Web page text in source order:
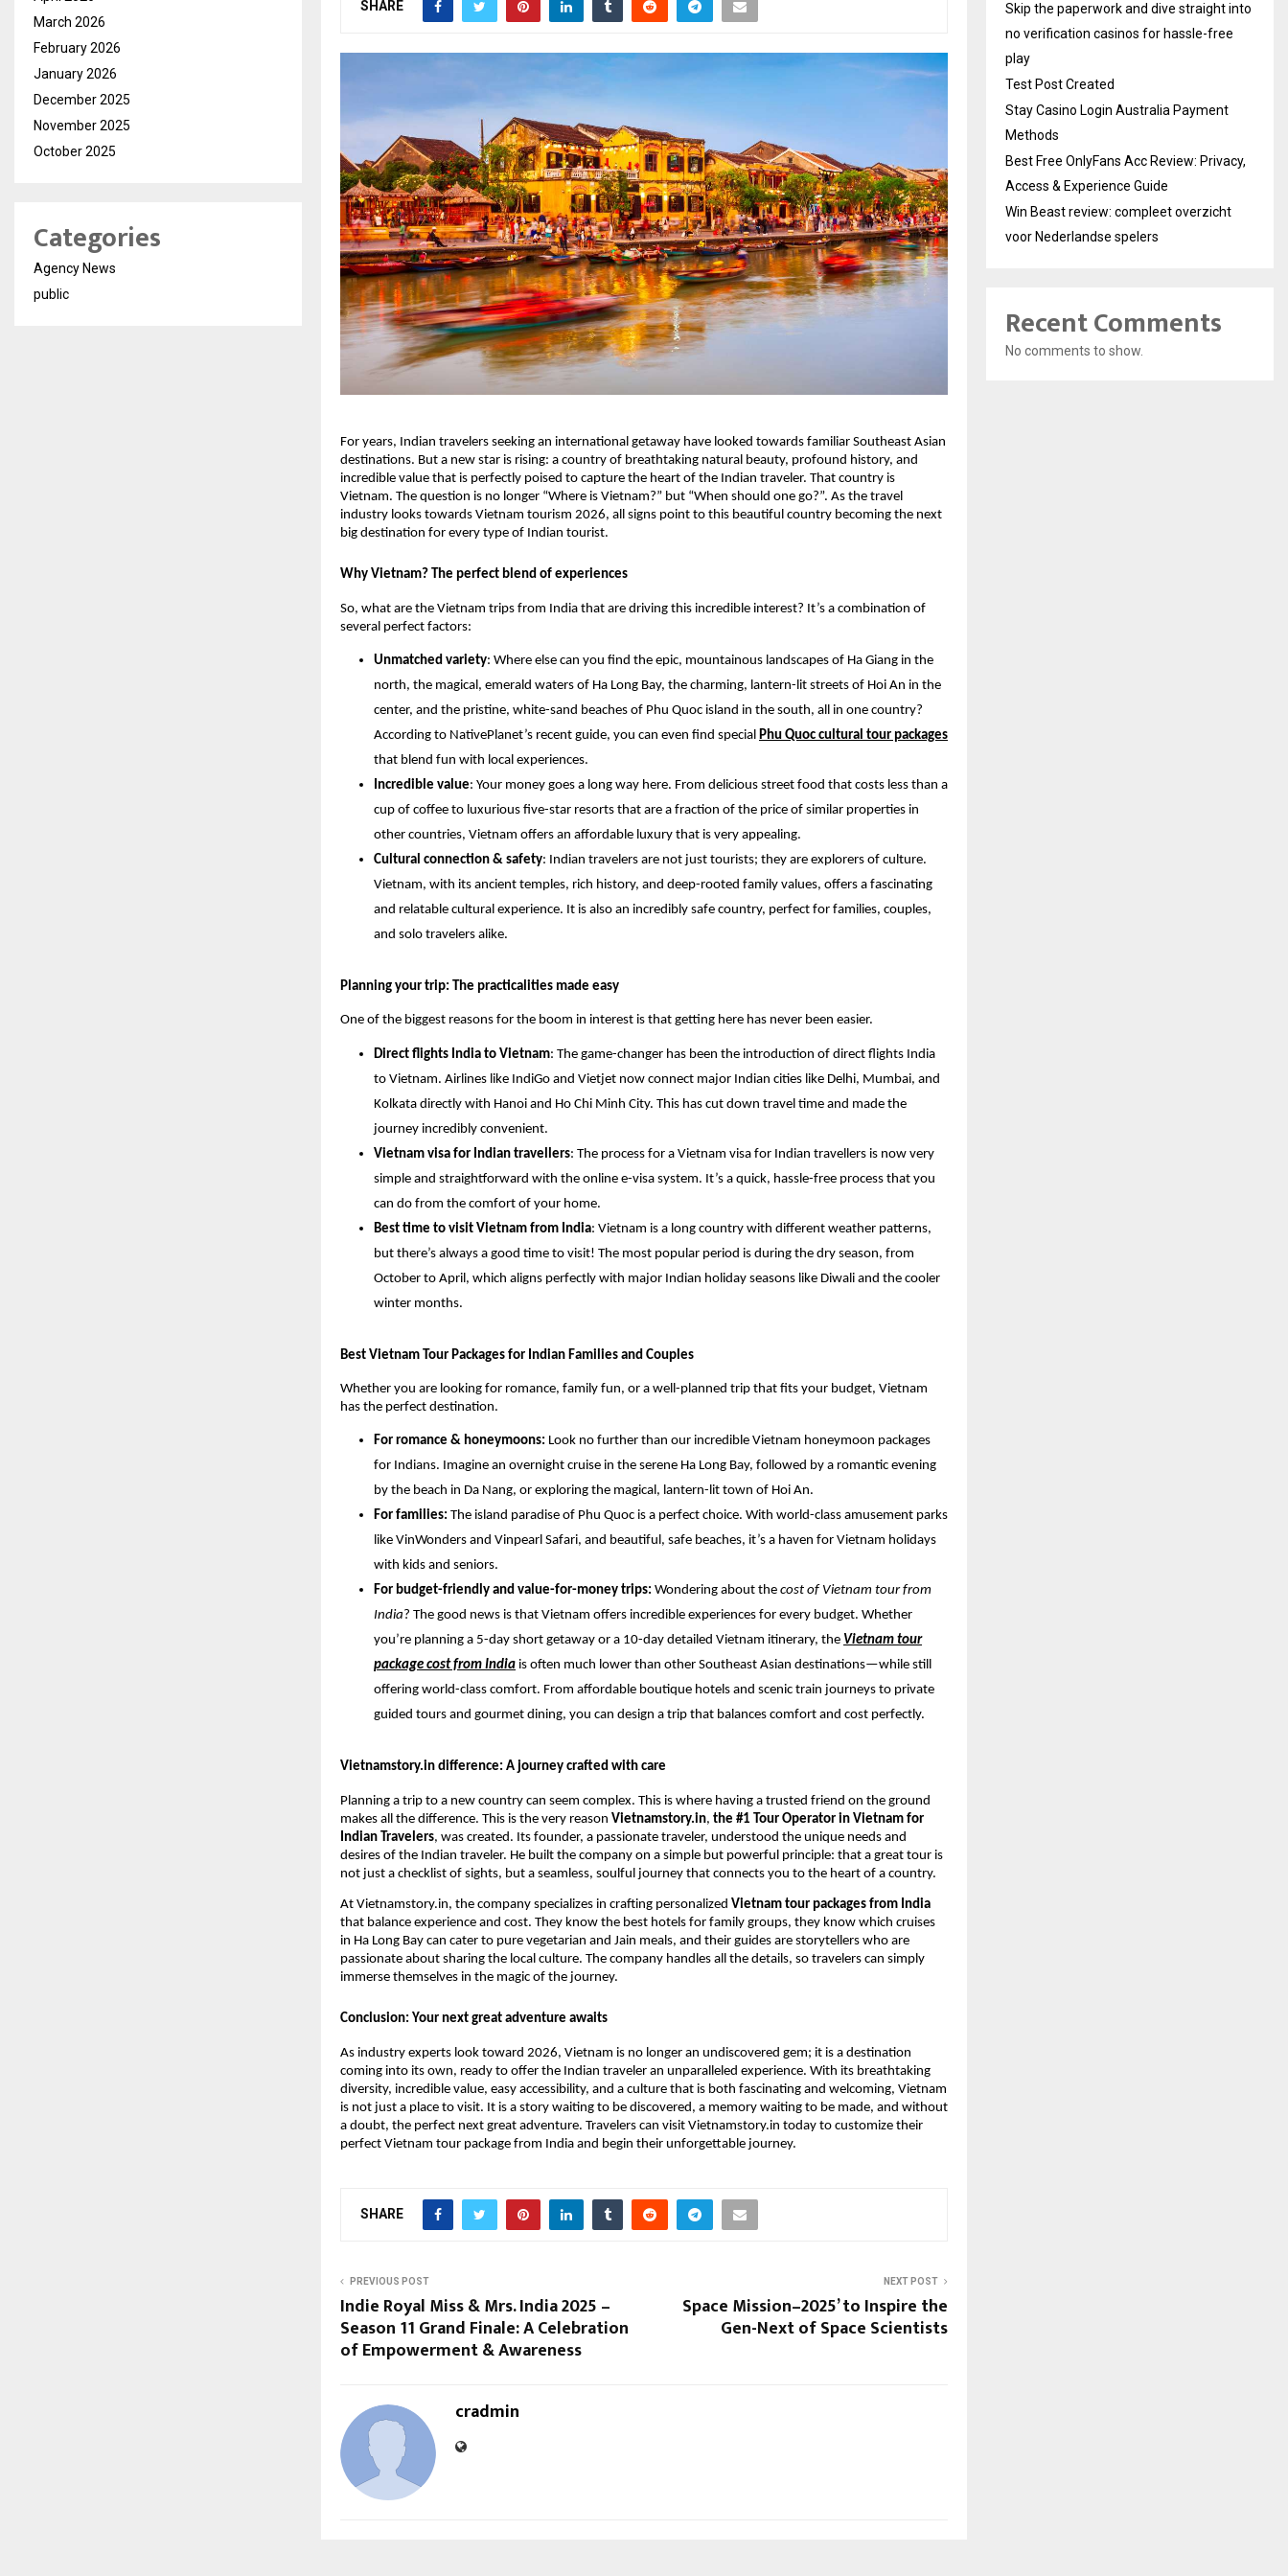
SHARE
For years, Indian travelers seeking an international getaway have looked towards familiar Southeast Asian
destinations. But a new star is rising: a country of breathtaking natural beauty, profound history, and
incredible value that is perfectly poised to capture the heart of the Indian traveler. That country is
Vietnam. The question is no longer “Where is Vietnam?” but “When should one go?”. As the travel
industry looks towards Vietnam tourism 2026, all signs point to this beautiful country becoming the next
big destination for every type of Indian tourist.
Why Vietnam? The perfect blend of experiences
So, what are the Vietnam trips from India that are driving this incredible interest? It’s a combination of
several perfect factors:
Unmatched variety: Where else can you find the epic, mountainous landscapes of Ha Giang in the
north, the magical, emerald waters of Ha Long Bay, the charming, lantern-lit streets of Hoi An in the
center, and the pristine, white-sand beaches of Phu Quoc island in the south, all in one country?
According to NativePlanet’s recent guide, you can even find special Phu Quoc cultural tour packages
that blend fun with local experiences.
Incredible value: Your money goes a long way here. From delicious street food that costs less than a
cup of coffee to luxurious five-star resorts that are a fraction of the price of similar properties in
other countries, Vietnam offers an affordable luxury that is very appealing.
Cultural connection & safety: Indian travelers are not just tourists; they are explorers of culture.
Vietnam, with its ancient temples, rich history, and deep-rooted family values, offers a fascinating
and relatable cultural experience. It is also an incredibly safe country, perfect for families, couples,
and solo travelers alike.
Planning your trip: The practicalities made easy
One of the biggest reasons for the boom in interest is that getting here has never been easier.
Direct flights India to Vietnam: The game-changer has been the introduction of direct flights India
to Vietnam. Airlines like IndiGo and Vietjet now connect major Indian cities like Delhi, Mumbai, and
Kolkata directly with Hanoi and Ho Chi Minh City. This has cut down travel time and made the
journey incredibly convenient.
Vietnam visa for Indian travellers: The process for a Vietnam visa for Indian travellers is now very
simple and straightforward with the online e-visa system. It’s a quick, hassle-free process that you
can do from the comfort of your home.
Best time to visit Vietnam from India: Vietnam is a long country with different weather patterns,
but there’s always a good time to visit! The most popular period is during the dry season, from
October to April, which aligns perfectly with major Indian holiday seasons like Diwali and the cooler
winter months.
Best Vietnam Tour Packages for Indian Families and Couples
Whether you are looking for romance, family fun, or a well-planned trip that fits your budget, Vietnam
has the perfect destination.
For romance & honeymoons: Look no further than our incredible Vietnam honeymoon packages
for Indians. Imagine an overnight cruise in the serene Ha Long Bay, followed by a romantic evening
by the beach in Da Nang, or exploring the magical, lantern-lit town of Hoi An.
For families: The island paradise of Phu Quoc is a perfect choice. With world-class amusement parks
like VinWonders and Vinpearl Safari, and beautiful, safe beaches, it’s a haven for Vietnam holidays
with kids and seniors.
For budget-friendly and value-for-money trips: Wondering about the cost of Vietnam tour from
India? The good news is that Vietnam offers incredible experiences for every budget. Whether
you’re planning a 5-day short getaway or a 10-day detailed Vietnam itinerary, the Vietnam tour
package cost from India is often much lower than other Southeast Asian destinations—while still
offering world-class comfort. From affordable boutique hotels and scenic train journeys to private
guided tours and gourmet dining, you can design a trip that balances comfort and cost perfectly.
Vietnamstory.in difference: A journey crafted with care
Planning a trip to a new country can seem complex. This is where having a trusted friend on the ground
makes all the difference. This is the very reason Vietnamstory.in, the #1 Tour Operator in Vietnam for
Indian Travelers, was created. Its founder, a passionate traveler, understood the unique needs and
desires of the Indian traveler. He built the company on a simple but powerful principle: that a great tour is
not just a checklist of sights, but a seamless, soulful journey that connects you to the heart of a country.
At Vietnamstory.in, the company specializes in crafting personalized Vietnam tour packages from India
that balance experience and cost. They know the best hotels for family groups, they know which cruises
in Ha Long Bay can cater to pure vegetarian and Jain meals, and their guides are storytellers who are
passionate about sharing the local culture. The company handles all the details, so travelers can simply
immerse themselves in the magic of the journey.
Conclusion: Your next great adventure awaits
As industry experts look toward 2026, Vietnam is no longer an undiscovered gem; it is a destination
coming into its own, ready to offer the Indian traveler an unparalleled experience. With its breathtaking
diversity, incredible value, easy accessibility, and a culture that is both fascinating and welcoming, Vietnam
is not just a place to visit. It is a story waiting to be discovered, a memory waiting to be made, and without
a doubt, the perfect next great adventure. Travelers can visit Vietnamstory.in today to customize their
perfect Vietnam tour package from India and begin their unforgettable journey.
SHARE
PREVIOUS POST
Indie Royal Miss & Mrs. India 2025 –
Season 11 Grand Finale: A Celebration
of Empowerment & Awareness
NEXT POST
Space Mission–2025’ to Inspire the
Gen-Next of Space Scientists
cradmin
March 2026
February 2026
January 2026
December 2025
November 2025
October 2025
Categories
Agency News
public
Skip the paperwork and dive straight into
no verification casinos for hassle-free
play
Test Post Created
Stay Casino Login Australia Payment
Methods
Best Free OnlyFans Acc Review: Privacy,
Access & Experience Guide
Win Beast review: compleet overzicht
voor Nederlandse spelers
Recent Comments
No comments to show.